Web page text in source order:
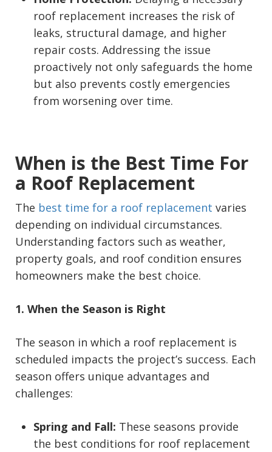
roof replacement increases the risk of
leaks, structural damage, and higher
repair costs. Addressing the issue
proactively not only safeguards the home
but also prevents costly emergencies
from worsening over time.
When is the Best Time For
a Roof Replacement
The best time for a roof replacement varies
depending on individual circumstances.
Understanding factors such as weather,
property goals, and roof condition ensures
homeowners make the best choice.
1. When the Season is Right
The season in which a roof replacement is
scheduled impacts the project’s success. Each
season offers unique advantages and
challenges:
Spring and Fall: These seasons provide
the best conditions for roof replacement